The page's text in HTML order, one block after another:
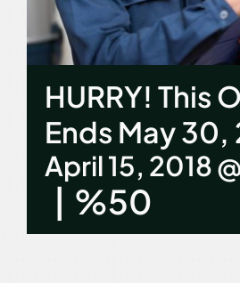
Contact Us
HURRY! This
Ends May 30,
April 15, 2018
| %50